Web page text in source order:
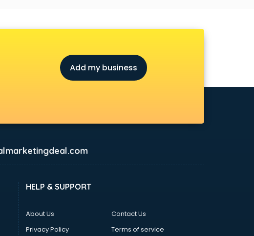
Add my business
HELP & SUPPORT
About Us
Contact Us
Privacy Policy
Terms of service